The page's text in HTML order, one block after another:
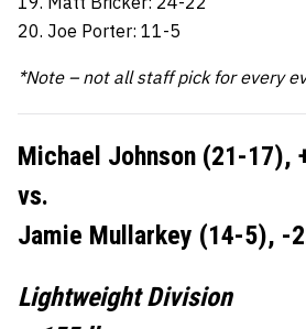
20. Joe Porter: 11-5
*Note – not all staff pick for every
Michael Johnson (21-17),
vs.
Jamie Mullarkey (14-5), -
Lightweight Division